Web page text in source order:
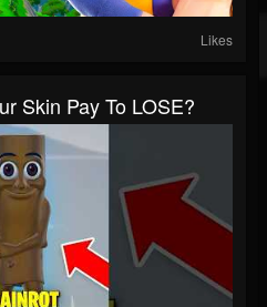
Likes
Skin Pay To LOSE?